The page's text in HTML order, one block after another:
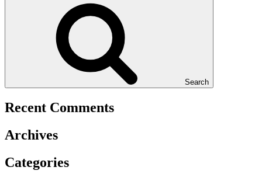
Search
Recent Comments
Archives
Categories